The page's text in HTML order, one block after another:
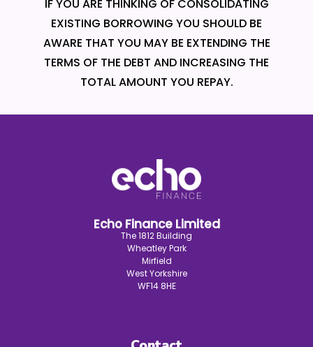
IF YOU ARE THINKING OF CONSOLIDATING
EXISTING BORROWING YOU SHOULD BE
AWARE THAT YOU MAY BE EXTENDING THE
TERMS OF THE DEBT AND INCREASING THE
TOTAL AMOUNT YOU REPAY.
Echo Finance Limited
The 1812 Building
Wheatley Park
Mirfield
West Yorkshire
WF14 8HE